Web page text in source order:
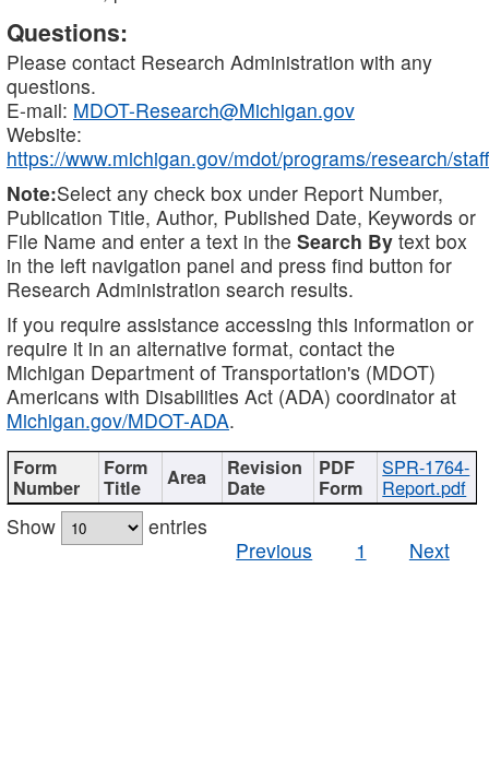
Questions:
Please contact Research Administration with any
questions.
E-mail: MDOT-Research@Michigan.gov
Website:
https://www.michigan.gov/mdot/programs/research/staff
Note:Select any check box under Report Number,
Publication Title, Author, Published Date, Keywords or
File Name and enter a text in the Search By text box
in the left navigation panel and press find button for
Research Administration search results.
If you require assistance accessing this information or
require it in an alternative format, contact the
Michigan Department of Transportation's (MDOT)
Americans with Disabilities Act (ADA) coordinator at
Michigan.gov/MDOT-ADA.
SPR-1764-
Report.pdf
Show
entries
Previous
1 Next